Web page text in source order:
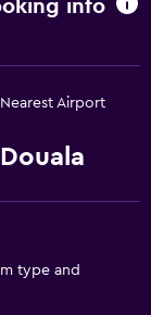
info
Nearest Airport
Douala
type and